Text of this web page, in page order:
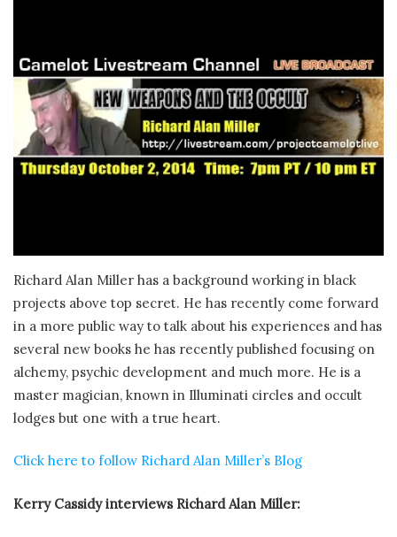
Richard Alan Miller has a background working in black
projects above top secret. He has recently come forward
in a more public way to talk about his experiences and has
several new books he has recently published focusing on
alchemy, psychic development and much more. He is a
master magician, known in Illuminati circles and occult
lodges but one with a true heart.
Click here to follow Richard Alan Miller’s Blog
Kerry Cassidy interviews Richard Alan Miller: